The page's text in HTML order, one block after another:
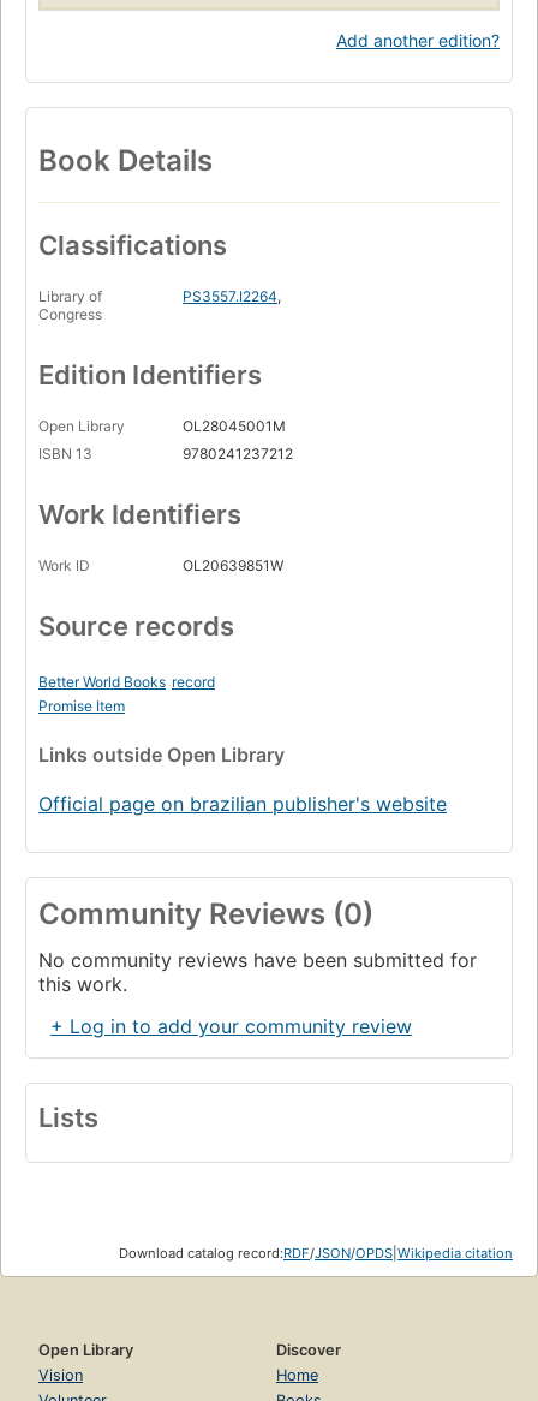
Add another edition?
Book Details
Classifications
Library of
Congress
PS3557.I2264,
Edition Identifiers
Open Library
OL28045001M
ISBN 13
9780241237212
Work Identifiers
Work ID OL20639851W
Source records
Better World Books record
Promise Item
Links outside Open Library
Official page on brazilian publisher's website
Community Reviews (0)
No community reviews have been submitted for
this work.
+ Log in to add your community review
Lists
Download catalog record:RDF/JSON/OPDS Wikipedia citation
Open Library
Vision
Discover
Home